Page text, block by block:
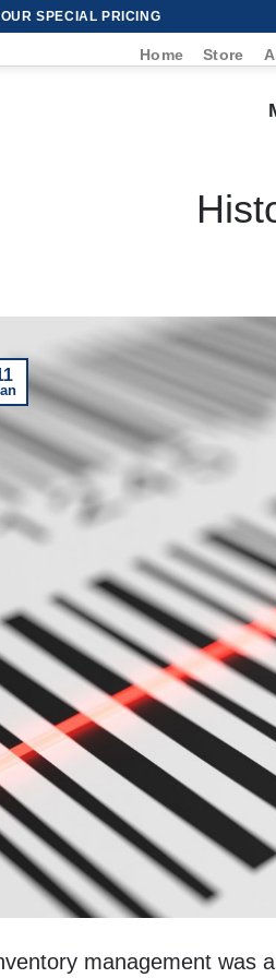
SPECIAL PRICING
Home Store
management was